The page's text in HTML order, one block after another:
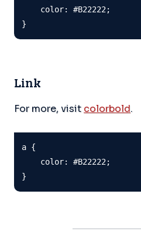
    color: #B22222;
}
Link
For more, visit colorbold.
a {
    color: #B22222;
}